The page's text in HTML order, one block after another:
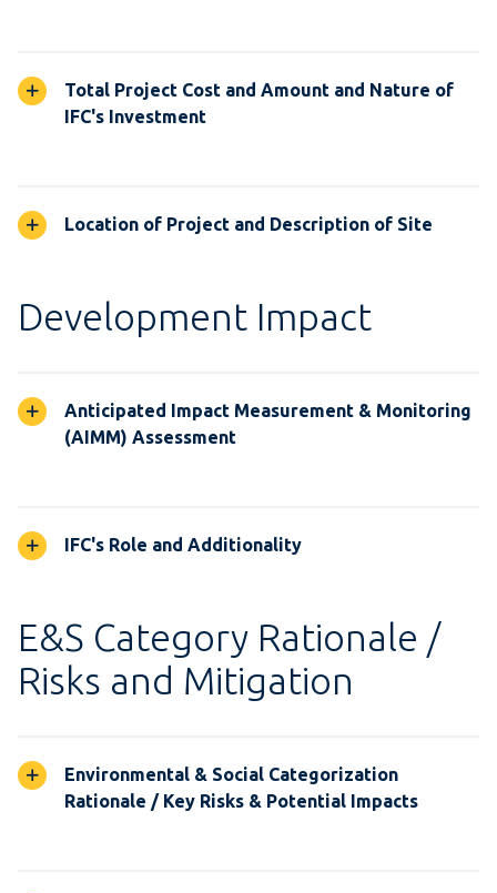
Total Project Cost and Amount and Nature of
IFC's Investment
Location of Project and Description of Site
Development Impact
Anticipated Impact Measurement & Monitoring
(AIMM) Assessment
IFC's Role and Additionality
E&S Category Rationale /
Risks and Mitigation
Environmental & Social Categorization
Rationale / Key Risks & Potential Impacts